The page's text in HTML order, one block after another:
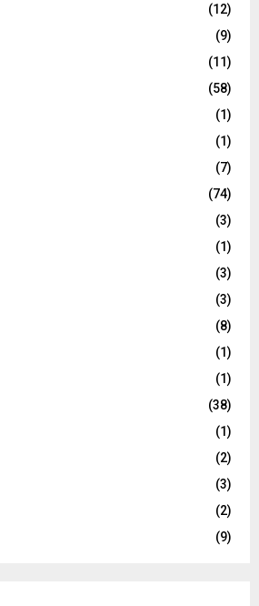
(12)
(9)
(11)
(58)
(1)
(1)
(7)
(74)
(3)
(1)
(3)
(3)
(8)
(1)
(1)
(38)
(1)
(2)
(3)
(2)
(9)